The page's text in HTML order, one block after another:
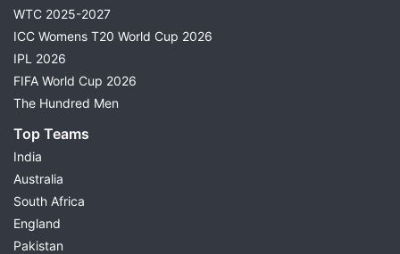
WTC 2025-2027
ICC Womens T20 World Cup 2026
IPL 2026
FIFA World Cup 2026
The Hundred Men
Top Teams
India
Australia
South Africa
England
Pakistan